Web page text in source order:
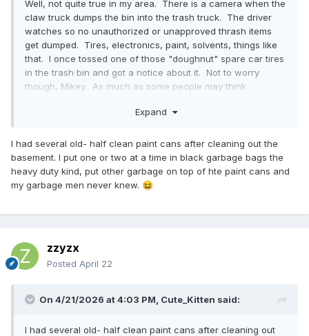
Well, not quite true in my area. There is a camera when the
claw truck dumps the bin into the trash truck. The driver
watches so no unauthorized or unapproved thrash items
get dumped. Tires, electronics, paint, solvents, things like
that. I once tossed one of those "doughnut" spare car tires
in the trash bin and got a notice about it. Not to worry
though, Mikey. As much as some people may think
Expand
I had several old- half clean paint cans after cleaning out the
basement. I put one or two at a time in black garbage bags the
heavy duty kind, put other garbage on top of hte paint cans and
my garbage men never knew. 😆
zzyzx
Posted April 22
On 4/21/2026 at 4:03 PM, Cute_Kitten said:
I had several old- half clean paint cans after cleaning out